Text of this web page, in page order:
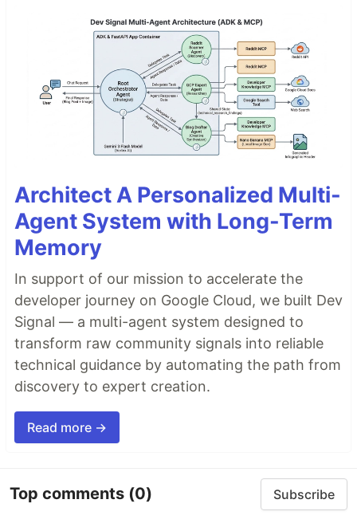
Architect A Personalized Multi-
Agent System with Long-Term
Memory
In support of our mission to accelerate the
developer journey on Google Cloud, we built Dev
Signal — a multi-agent system designed to
transform raw community signals into reliable
technical guidance by automating the path from
discovery to expert creation.
Read more →
Top comments (0) Subscribe